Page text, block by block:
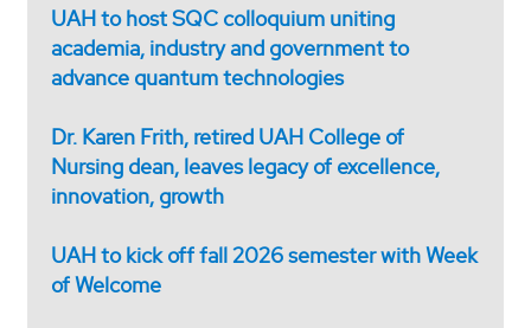
UAH to host SQC colloquium uniting
academia, industry and government to
advance quantum technologies
Dr. Karen Frith, retired UAH College of
Nursing dean, leaves legacy of excellence,
innovation, growth
UAH to kick off fall 2026 semester with Week
of Welcome